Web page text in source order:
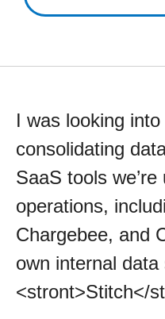
I was looking
consolidating
SaaS tools
operations,
Chargebee, and
own internal
<stront>Stitch</